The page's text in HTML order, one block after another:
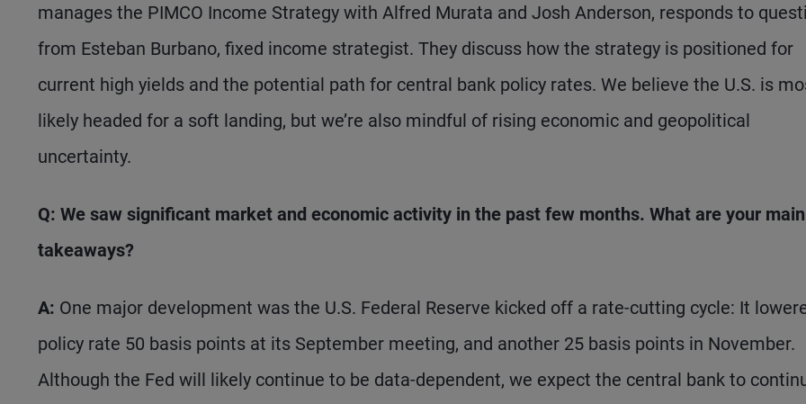
manages the PIMCO Income Strategy with Alfred Murata and Josh Anderson, responds to
from Esteban Burbano, fixed income strategist. They discuss how the strategy is positioned for
current high yields and the potential path for central bank policy rates. We believe the U.S. is
likely headed for a soft landing, but we’re also mindful of rising economic and geopolitical
uncertainty.
Q: We saw significant market and economic activity in the past few months. What are your main
takeaways?
A: One major development was the U.S. Federal Reserve kicked off a rate-cutting cycle: It
policy rate 50 basis points at its September meeting, and another 25 basis points in November.
Although the Fed will likely continue to be data-dependent, we expect the central bank to